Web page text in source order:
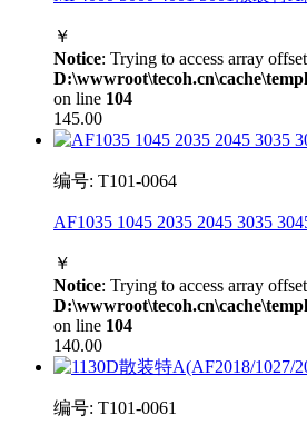
￥
Notice: Trying to access array
on line 104
145.00
编号: T101-0064
AF1035 1045 2035 2045 3035
￥
Notice: Trying to access array
on line 104
140.00
编号: T101-0061